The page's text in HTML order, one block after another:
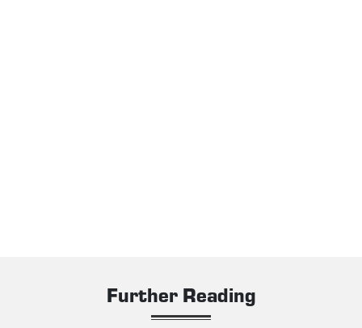
Further Reading